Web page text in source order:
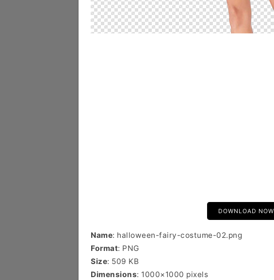
DOWNLOAD NOW
Name: halloween-fairy-costume-02.png
Format: PNG
Size: 509 KB
Dimensions: 1000×1000 pixels